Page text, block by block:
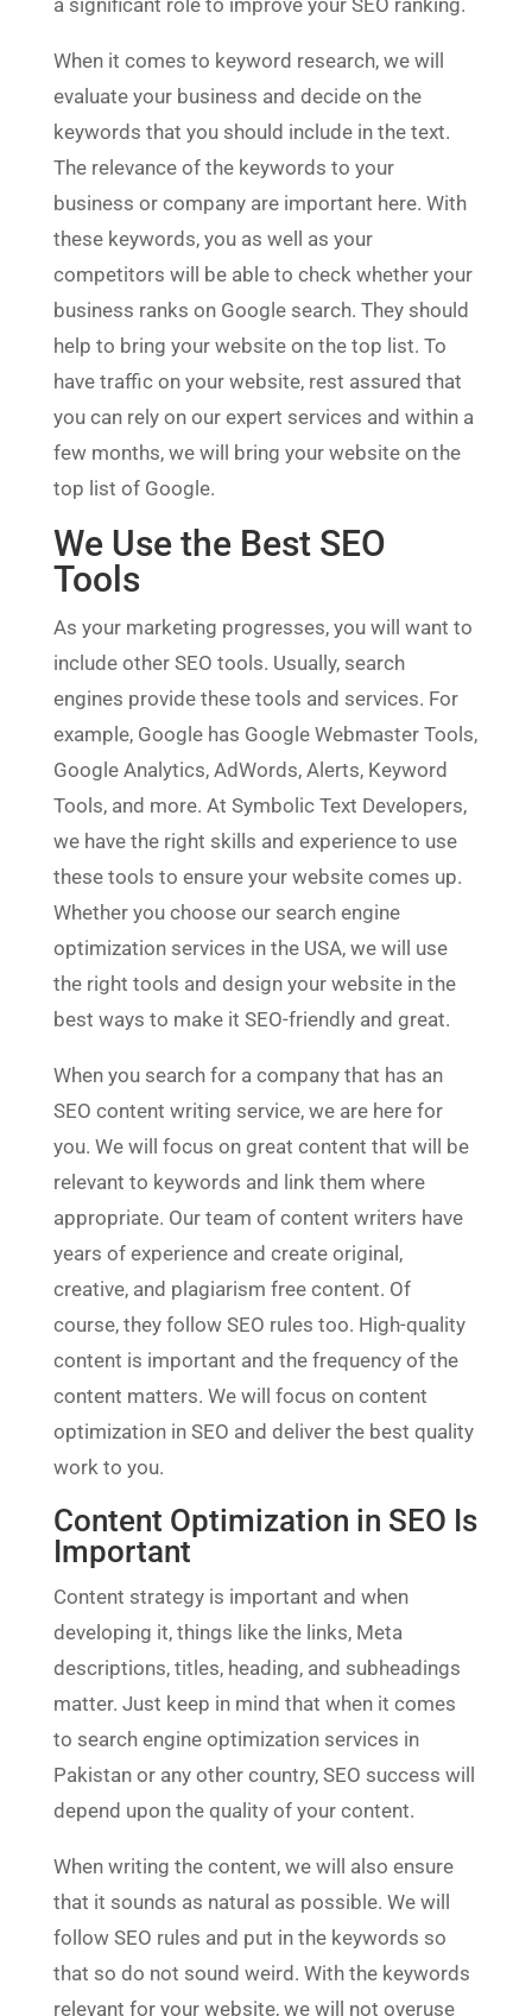
a significant role to improve your SEO ranking.
When it comes to keyword research, we will
evaluate your business and decide on the
keywords that you should include in the text.
The relevance of the keywords to your
business or company are important here. With
these keywords, you as well as your
competitors will be able to check whether your
business ranks on Google search. They should
help to bring your website on the top list. To
have traffic on your website, rest assured that
you can rely on our expert services and within a
few months, we will bring your website on the
top list of Google.
We Use the Best SEO
Tools
As your marketing progresses, you will want to
include other SEO tools. Usually, search
engines provide these tools and services. For
example, Google has Google Webmaster Tools,
Google Analytics, AdWords, Alerts, Keyword
Tools, and more. At Symbolic Text Developers,
we have the right skills and experience to use
these tools to ensure your website comes up.
Whether you choose our search engine
optimization services in the USA, we will use
the right tools and design your website in the
best ways to make it SEO-friendly and great.
When you search for a company that has an
SEO content writing service, we are here for
you. We will focus on great content that will be
relevant to keywords and link them where
appropriate. Our team of content writers have
years of experience and create original,
creative, and plagiarism free content. Of
course, they follow SEO rules too. High-quality
content is important and the frequency of the
content matters. We will focus on content
optimization in SEO and deliver the best quality
work to you.
Content Optimization in SEO Is
Important
Content strategy is important and when
developing it, things like the links, Meta
descriptions, titles, heading, and subheadings
matter. Just keep in mind that when it comes
to search engine optimization services in
Pakistan or any other country, SEO success will
depend upon the quality of your content.
When writing the content, we will also ensure
that it sounds as natural as possible. We will
follow SEO rules and put in the keywords so
that so do not sound weird. With the keywords
relevant for your website, we will not overuse